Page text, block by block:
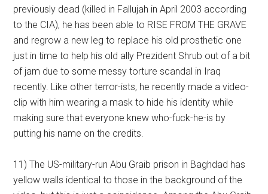
previously dead (killed in Fallujah in April 2003 according
to the CIA), he has been able to RISE FROM THE GRAVE
and regrow a new leg to replace his old prosthetic one
just in time to help his old ally Prezident Shrub out of a bit
of jam due to some messy torture scandal in Iraq
recently. Like other terror-ists, he recently made a video-
clip with him wearing a mask to hide his identity while
making sure that everyone knew who-fuck-he-is by
putting his name on the credits.
11) The US-military-run Abu Graib prison in Baghdad has
yellow walls identical to those in the background of the